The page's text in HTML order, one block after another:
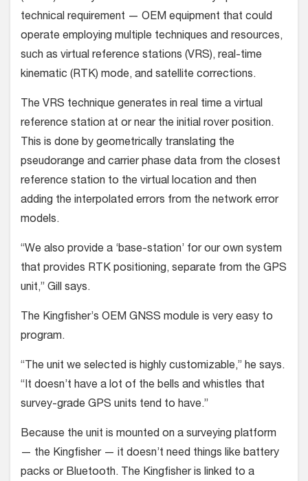
technical requirement — OEM equipment that could
operate employing multiple techniques and resources,
such as virtual reference stations (VRS), real-time
kinematic (RTK) mode, and satellite corrections.
The VRS technique generates in real time a virtual
reference station at or near the initial rover position.
This is done by geometrically translating the
pseudorange and carrier phase data from the closest
reference station to the virtual location and then
adding the interpolated errors from the network error
models.
“We also provide a ‘base-station’ for our own system
that provides RTK positioning, separate from the GPS
unit,” Gill says.
The Kingfisher’s OEM GNSS module is very easy to
program.
“The unit we selected is highly customizable,” he says.
“It doesn’t have a lot of the bells and whistles that
survey-grade GPS units tend to have.”
Because the unit is mounted on a surveying platform
— the Kingfisher — it doesn’t need things like battery
packs or Bluetooth. The Kingfisher is linked to a